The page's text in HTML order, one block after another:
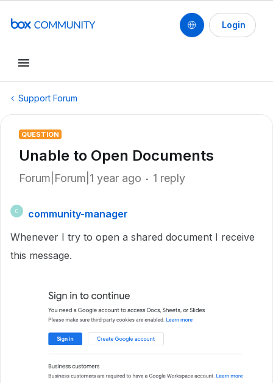
Login
Support Forum
QUESTION
Unable to Open Documents
Forum|Forum|1 year ago 1 reply
C
community-manager
Whenever I try to open a shared document I receive
this message.